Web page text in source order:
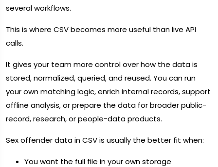
several workflows.
This is where CSV becomes more useful than live API
calls.
It gives your team more control over how the data is
stored, normalized, queried, and reused. You can run
your own matching logic, enrich internal records, support
offline analysis, or prepare the data for broader public-
record, research, or people-data products.
Sex offender data in CSV is usually the better fit when:
You want the full file in your own storage